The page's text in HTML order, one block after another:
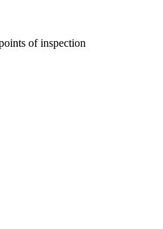
of inspection